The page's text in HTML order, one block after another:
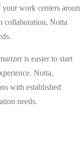
work centers
collaboration, Notta
is easier to start
Notta,
with established
needs.